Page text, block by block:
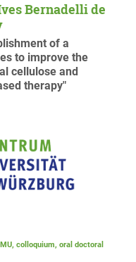
Bernadelli de
of a
to improve the
cellulose and
therapy"
colloquium, oral doctoral